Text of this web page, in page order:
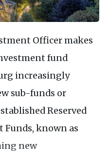
Officer makes
fund
increasingly
sub-funds or
Reserved
known as
new